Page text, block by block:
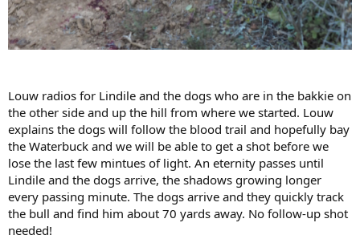
Louw radios for Lindile and the dogs who are in the bakkie on
the other side and up the hill from where we started. Louw
explains the dogs will follow the blood trail and hopefully bay
the Waterbuck and we will be able to get a shot before we
lose the last few mintues of light. An eternity passes until
Lindile and the dogs arrive, the shadows growing longer
every passing minute. The dogs arrive and they quickly track
the bull and find him about 70 yards away. No follow-up shot
needed!